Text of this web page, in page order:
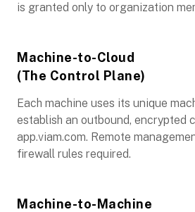
is granted only to organization
Machine-to-Cloud
(The Control Plane)
Each machine uses its unique
establish an outbound, encrypted
app.viam.com. Remote
firewall rules required.
Machine-to-Machine